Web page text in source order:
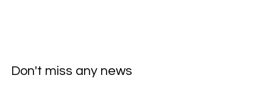
Don't miss any news